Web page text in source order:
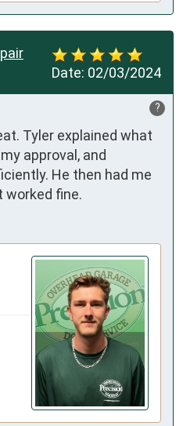
Date: 02/03/2024
?
Tyler explained what
approval, and
He then had me
worked fine.